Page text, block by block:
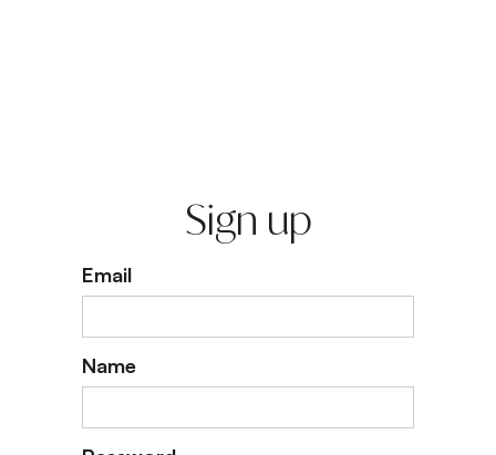
Sign up
Email
Name